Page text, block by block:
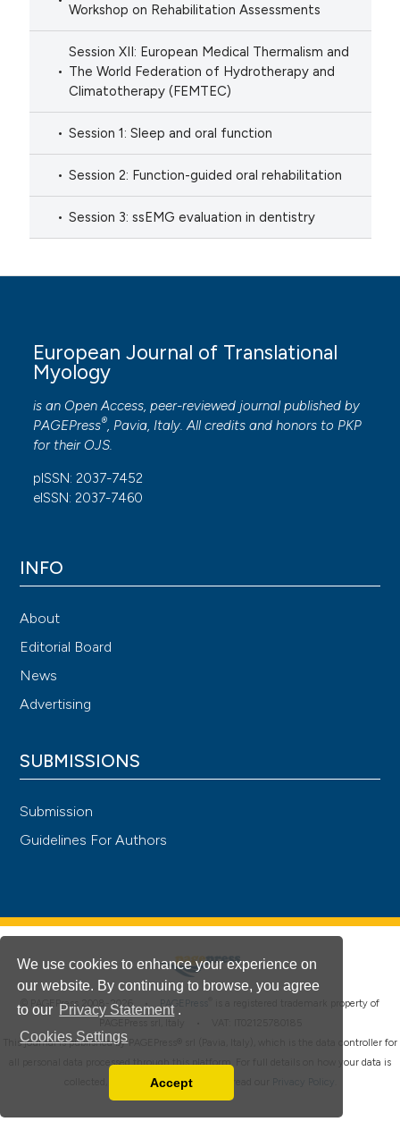
We use cookies to enhance your experience on
our website. By continuing to browse, you agree
to our Privacy Statement .
Cookies Settings
You can disable them by changing your browser
Accept
Workshop on Rehabilitation Assessments
Session XII: European Medical Thermalism and
The World Federation of Hydrotherapy and
Climatotherapy (FEMTEC)
Session 1: Sleep and oral function
Session 2: Function-guided oral rehabilitation
Session 3: ssEMG evaluation in dentistry
European Journal of Translational
Myology
is an Open Access, peer-reviewed journal published by
PAGEPress®, Pavia, Italy. All credits and honors to PKP
for their OJS.
pISSN: 2037-7452
eISSN: 2037-7460
INFO
About
Editorial Board
News
Advertising
SUBMISSIONS
Submission
Guidelines For Authors
© PAGEPress 2008-2026 • PAGEPress
is a registered trademark property of
This journal is published by PAGEPress® srl (Pavia, Italy), which is the data controller for
all personal data processed through this platform. For full details on how your data is
collected, used and protected, please read our